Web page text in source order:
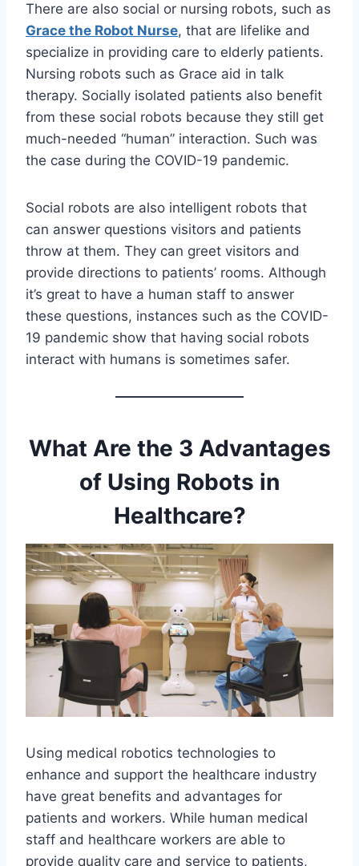
There are also social or nursing robots, such as
Grace the Robot Nurse, that are lifelike and
specialize in providing care to elderly patients.
Nursing robots such as Grace aid in talk
therapy. Socially isolated patients also benefit
from these social robots because they still get
much-needed “human” interaction. Such was
the case during the COVID-19 pandemic.
Social robots are also intelligent robots that
can answer questions visitors and patients
throw at them. They can greet visitors and
provide directions to patients’ rooms. Although
it’s great to have a human staff to answer
these questions, instances such as the COVID-
19 pandemic show that having social robots
interact with humans is sometimes safer.
What Are the 3 Advantages
of Using Robots in
Healthcare?
Using medical robotics technologies to
enhance and support the healthcare industry
have great benefits and advantages for
patients and workers. While human medical
staff and healthcare workers are able to
provide quality care and service to patients,